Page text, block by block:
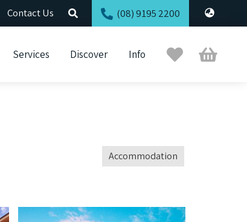
Contact Us (08) 9195 2200
Services Discover Info
Trip
Planner
Cart
Accommodation